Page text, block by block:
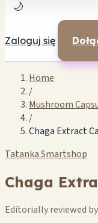
🌙
Zaloguj się
Home
/
Mushroom
/
Chaga Extract
Tatanka Smartshop
Chaga
Editorially reviewed by